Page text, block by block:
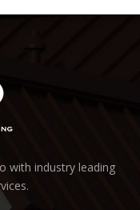
with industry leading